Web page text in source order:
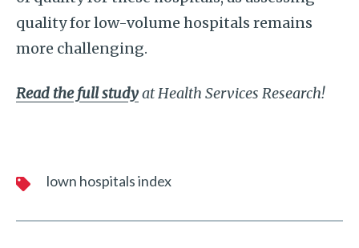
quality for low-volume hospitals remains
more challenging.
Read the full studyat Health Services Research!
lown hospitals index